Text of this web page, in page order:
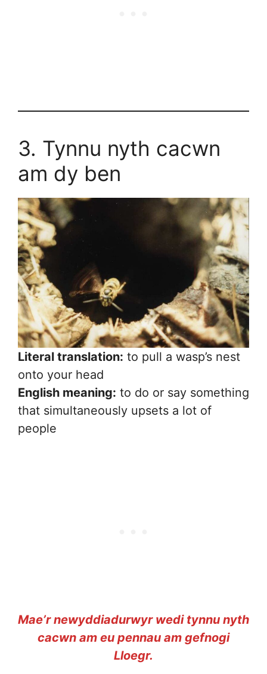
3. Tynnu nyth cacwn
am dy ben
Literal translation: to pull a wasp’s nest
onto your head
English meaning: to do or say something
that simultaneously upsets a lot of
people
Mae’r newyddiadurwyr wedi tynnu nyth
cacwn am eu pennau am gefnogi
Lloegr.